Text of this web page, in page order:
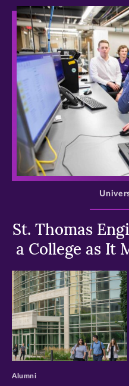
St. Thomas
a College as It
>
Alumni